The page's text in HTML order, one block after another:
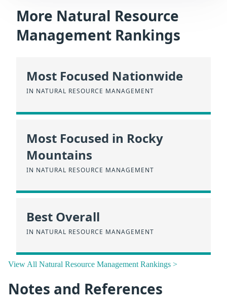
More Natural Resource
Management Rankings
Most Focused Nationwide
IN NATURAL RESOURCE MANAGEMENT
Most Focused in Rocky
Mountains
IN NATURAL RESOURCE MANAGEMENT
Best Overall
IN NATURAL RESOURCE MANAGEMENT
View All Natural Resource Management Rankings >
Notes and References